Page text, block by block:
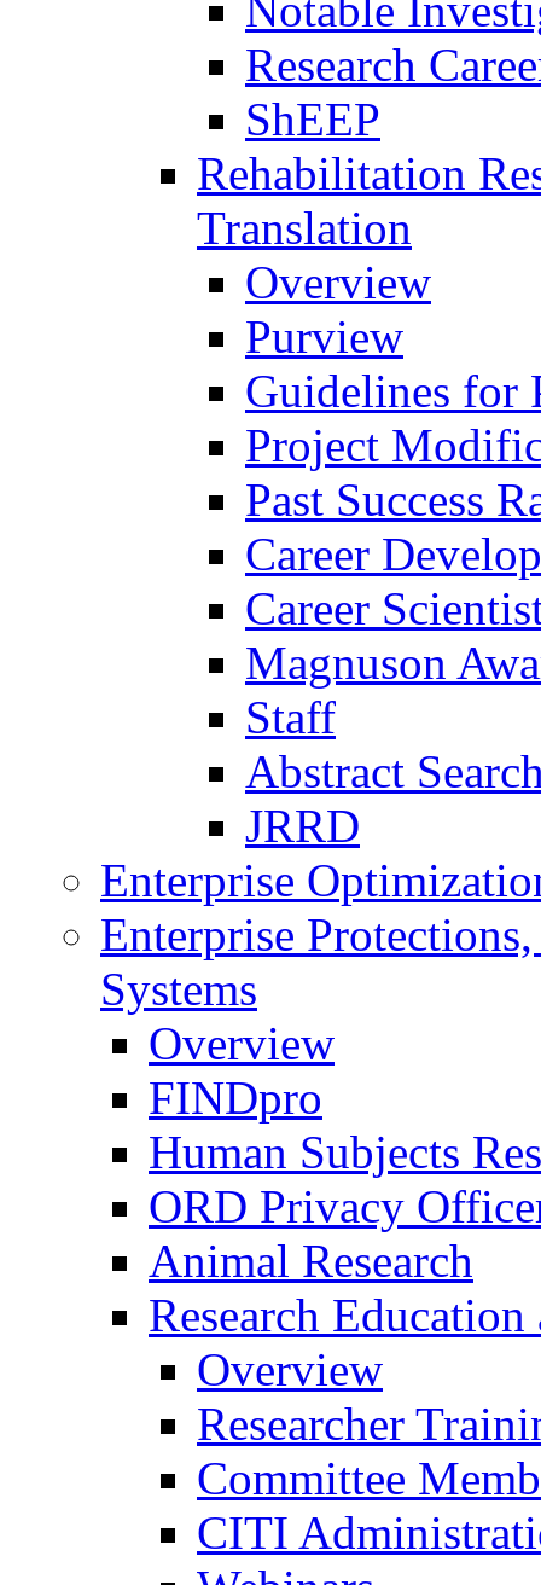
Research
ShEEP
Rehabilitation
Translation
Overview
Purview
Guidelines for
Project
Past Success
Career
Career
Magnuson
Staff
Abstract
JRRD
Enterprise
Enterprise
Systems
Overview
FINDpro
Human Subjects
ORD Privacy
Animal Research
Research
Overview
Researcher
Committee
CITI